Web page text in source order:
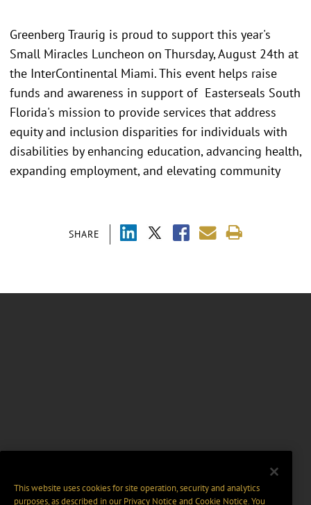
SHARE
Greenberg Traurig is proud to support this year's
Small Miracles Luncheon on Thursday, August 24th at
the InterContinental Miami. This event helps raise
funds and awareness in support of Easterseals South
Florida's mission to provide services that address
equity and inclusion disparities for individuals with
disabilities by enhancing education, advancing health,
expanding employment, and elevating community
This website uses cookies for site operation, security and analytics
purposes, as described in ourPrivacy Notice and Cookie Notice. You